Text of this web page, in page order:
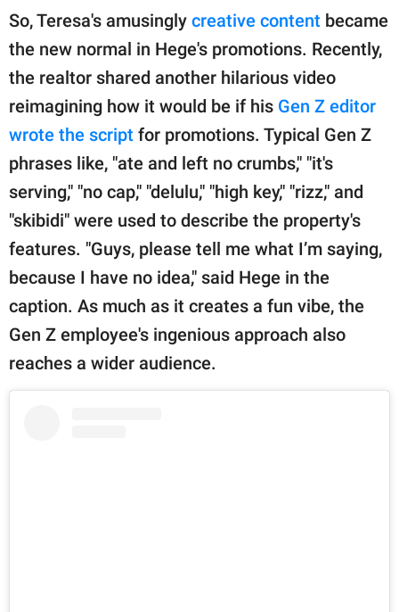
So, Teresa's amusingly creative content became
the new normal in Hege's promotions. Recently,
the realtor shared another hilarious video
reimagining how it would be if his Gen Z editor
wrote the script for promotions. Typical Gen Z
phrases like, "ate and left no crumbs," "it's
serving," "no cap," "delulu," "high key," "rizz," and
"skibidi" were used to describe the property's
features. "Guys, please tell me what I’m saying,
because I have no idea," said Hege in the
caption. As much as it creates a fun vibe, the
Gen Z employee's ingenious approach also
reaches a wider audience.